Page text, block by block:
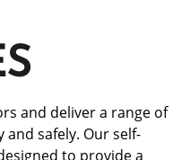
and deliver a range of
safely. Our self-
to provide a